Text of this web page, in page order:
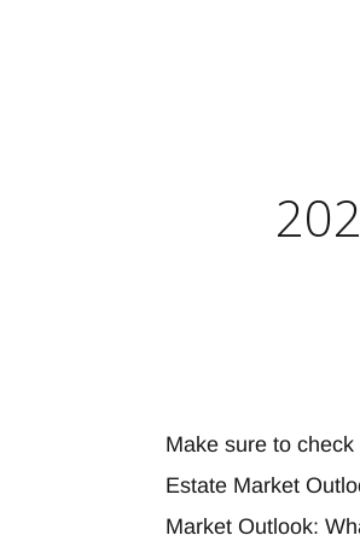
Make sure to
Estate Market
Market Outlook: